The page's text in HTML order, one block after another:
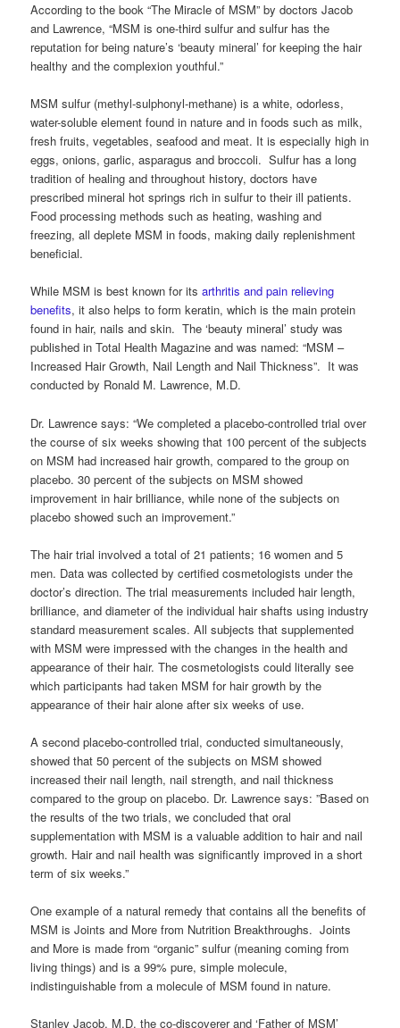
According to the book “The Miracle of MSM” by doctors Jacob
and Lawrence, “MSM is one-third sulfur and sulfur has the
reputation for being nature’s ‘beauty mineral’ for keeping the hair
healthy and the complexion youthful.”
MSM sulfur (methyl-sulphonyl-methane) is a white, odorless,
water-soluble element found in nature and in foods such as milk,
fresh fruits, vegetables, seafood and meat. It is especially high in
eggs, onions, garlic, asparagus and broccoli. Sulfur has a long
tradition of healing and throughout history, doctors have
prescribed mineral hot springs rich in sulfur to their ill patients.
Food processing methods such as heating, washing and
freezing, all deplete MSM in foods, making daily replenishment
beneficial.
While MSM is best known for itsarthritis and pain relieving
benefits, it also helps to form keratin, which is the main protein
found in hair, nails and skin. The ‘beauty mineral’ study was
published in Total Health Magazine and was named: “MSM –
Increased Hair Growth, Nail Length and Nail Thickness”. It was
conducted by Ronald M. Lawrence, M.D.
Dr. Lawrence says: “We completed a placebo-controlled trial over
the course of six weeks showing that 100 percent of the subjects
on MSM had increased hair growth, compared to the group on
placebo. 30 percent of the subjects on MSM showed
improvement in hair brilliance, while none of the subjects on
placebo showed such an improvement.”
The hair trial involved a total of 21 patients; 16 women and 5
men. Data was collected by certified cosmetologists under the
doctor’s direction. The trial measurements included hair length,
brilliance, and diameter of the individual hair shafts using industry
standard measurement scales. All subjects that supplemented
with MSM were impressed with the changes in the health and
appearance of their hair. The cosmetologists could literally see
which participants had taken MSM for hair growth by the
appearance of their hair alone after six weeks of use.
A second placebo-controlled trial, conducted simultaneously,
showed that 50 percent of the subjects on MSM showed
increased their nail length, nail strength, and nail thickness
compared to the group on placebo. Dr. Lawrence says: ”Based on
the results of the two trials, we concluded that oral
supplementation with MSM is a valuable addition to hair and nail
growth. Hair and nail health was significantly improved in a short
term of six weeks.”
One example of a natural remedy that contains all the benefits of
MSM is Joints and More from Nutrition Breakthroughs. Joints
and More is made from “organic” sulfur (meaning coming from
living things) and is a 99% pure, simple molecule,
indistinguishable from a molecule of MSM found in nature.
Stanley Jacob, M.D. the co-discoverer and ‘Father of MSM’